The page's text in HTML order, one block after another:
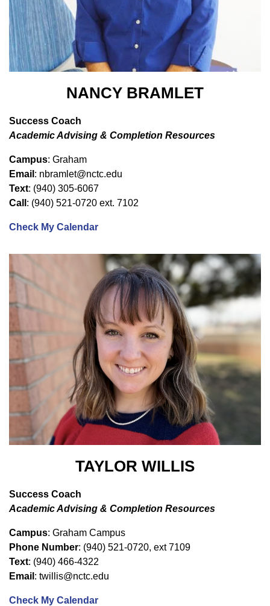
NANCY BRAMLET
Success Coach
Academic Advising & Completion Resources
Campus: Graham
Email : nbramlet@nctc.edu
Text: (940) 305-6067
Call : (940) 521-0720 ext. 7102
Check My Calendar
TAYLOR WILLIS
Success Coach
Academic Advising & Completion Resources
Campus: Graham Campus
Phone Number: (940) 521-0720, ext 7109
Text: (940) 466-4322
Email : twillis@nctc.edu
Check My Calendar